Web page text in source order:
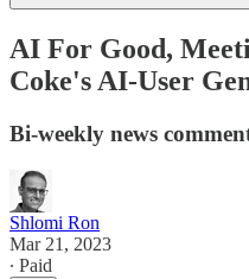
AI For Good,
Coke's AI-User
Bi-weekly news
Shlomi Ron
Mar 21, 2023
∙ Paid